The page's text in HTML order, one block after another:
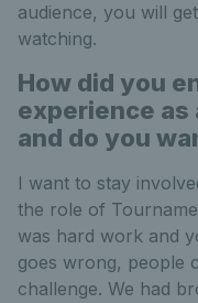
audience, you will
watching.
How did you
experience as
and do you
I want to stay
the role of
was hard work and
goes wrong, people
challenge. We had